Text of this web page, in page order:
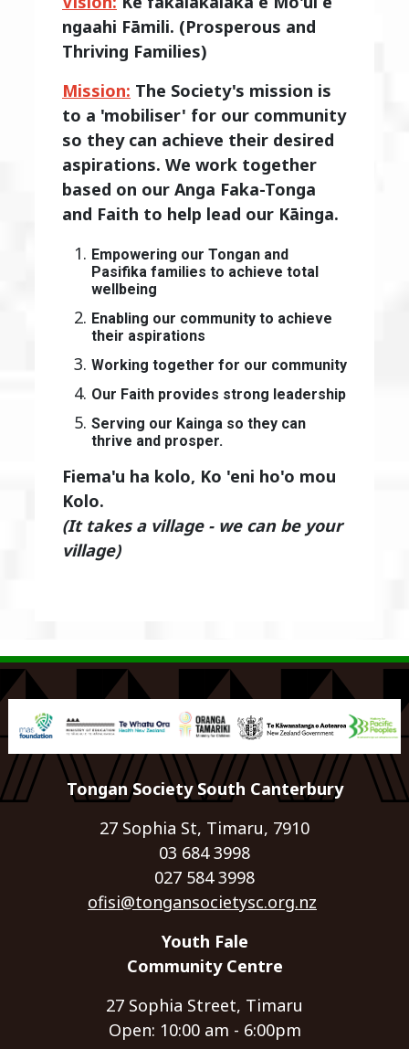
ngaahi Fāmili. (Prosperous and
Thriving Families)
Mission: The Society's mission is
to a 'mobiliser' for our community
so they can achieve their desired
aspirations. We work together
based on our Anga Faka-Tonga
and Faith to help lead our Kāinga.
Empowering our Tongan and
Pasifika families to achieve total
wellbeing
Enabling our community to achieve
their aspirations
Working together for our community
Our Faith provides strong leadership
Serving our Kainga so they can
thrive and prosper.
Fiema'u ha kolo, Ko 'eni ho'o mou
Kolo.
(It takes a village - we can be your
village)
Tongan Society South Canterbury
27 Sophia St, Timaru, 7910
03 684 3998
027 584 3998
ofisi@tongansocietysc.org.nz
Youth Fale
Community Centre
27 Sophia Street, Timaru
Open: 10:00 am - 6:00pm